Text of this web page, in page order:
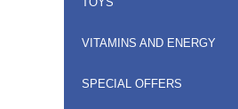
VITAMINS AND ENERGY
SPECIAL OFFERS